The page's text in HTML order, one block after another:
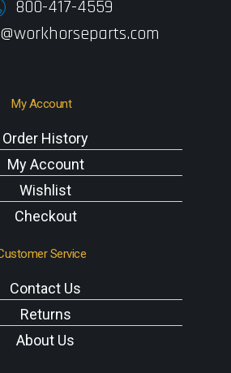
800-417-4559
My Account
Order History
My Account
Wishlist
Checkout
Service
Contact Us
Returns
About Us